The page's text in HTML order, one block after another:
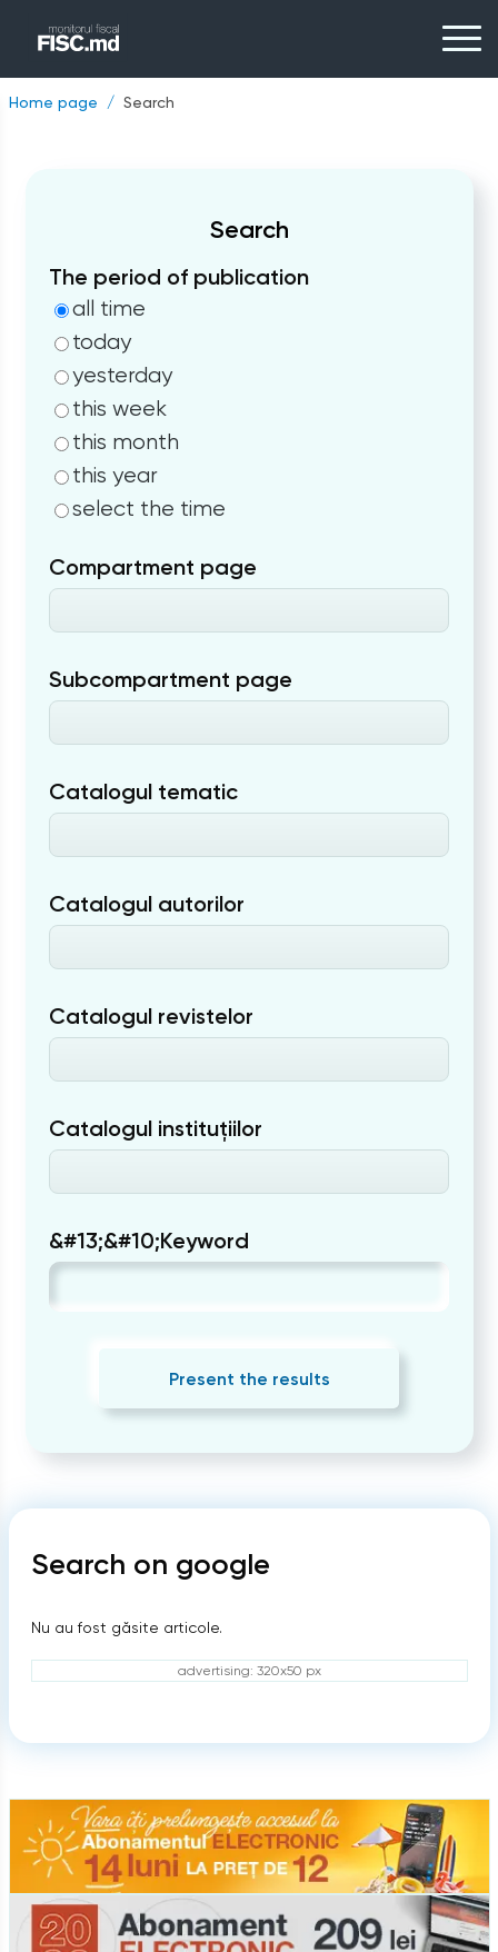
Home page Search
Search
The period of publication
all time
today
yesterday
this week
this month
this year
select the time
Compartment page
Subcompartment page
Catalogul tematic
Catalogul autorilor
Catalogul revistelor
Catalogul instituțiilor
&#13;&#10;Keyword
Present the results
Search on google
Nu au fost găsite articole.
advertising: 320x50 px